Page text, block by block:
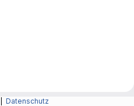
Datenschutz